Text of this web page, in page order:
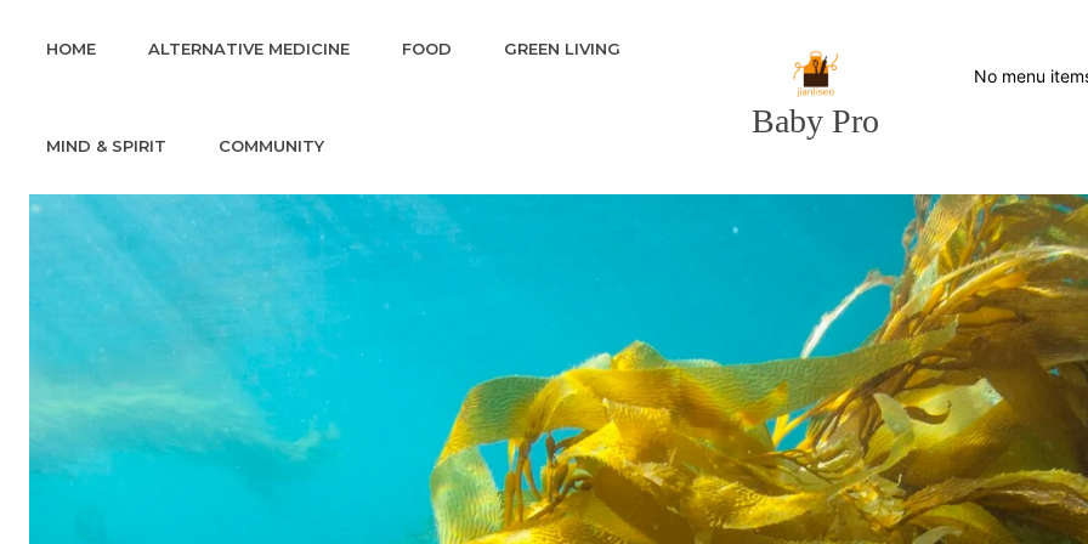
HOME ALTERNATIVE MEDICINE FOOD GREEN LIVING
MIND & SPIRIT COMMUNITY
Baby Pro
No menu